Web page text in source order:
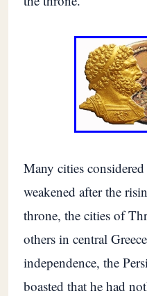
Many cities
weakened after the
throne, the cities of
others in central
independence, the
boasted that he had